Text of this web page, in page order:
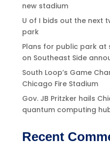
new stadium
U of I bids out the next
park
Plans for public park
on Southeast Side
South Loop’s Game
Chicago Fire Stadium
Gov. JB Pritzker hails
quantum computing
Recent